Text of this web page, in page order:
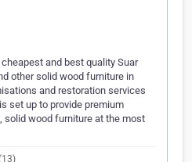
and best quality Suar
other solid wood furniture in
and restoration services
set up to provide premium
solid wood furniture at the most